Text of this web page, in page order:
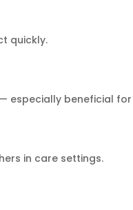
quickly.
especially beneficial
in care settings.